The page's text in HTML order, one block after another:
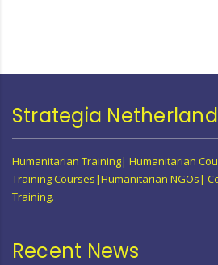
Strategia
Humanitarian Training| Humanitarian
Training Courses|Humanitarian NGOs|
Training.
Recent News